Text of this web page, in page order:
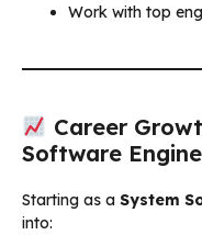
Work with top
Career
Software
Starting as a System
into: